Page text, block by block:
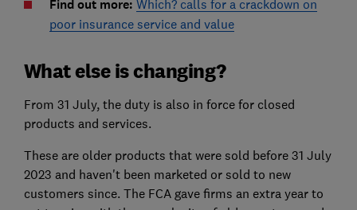
Find out more: Which? calls for a crackdown on
poor insurance service and value
What else is changing?
From 31 July, the duty is also in force for closed
products and services.
These are older products that were sold before 31 July
2023 and haven't been marketed or sold to new
customers since. The FCA gave firms an extra year to